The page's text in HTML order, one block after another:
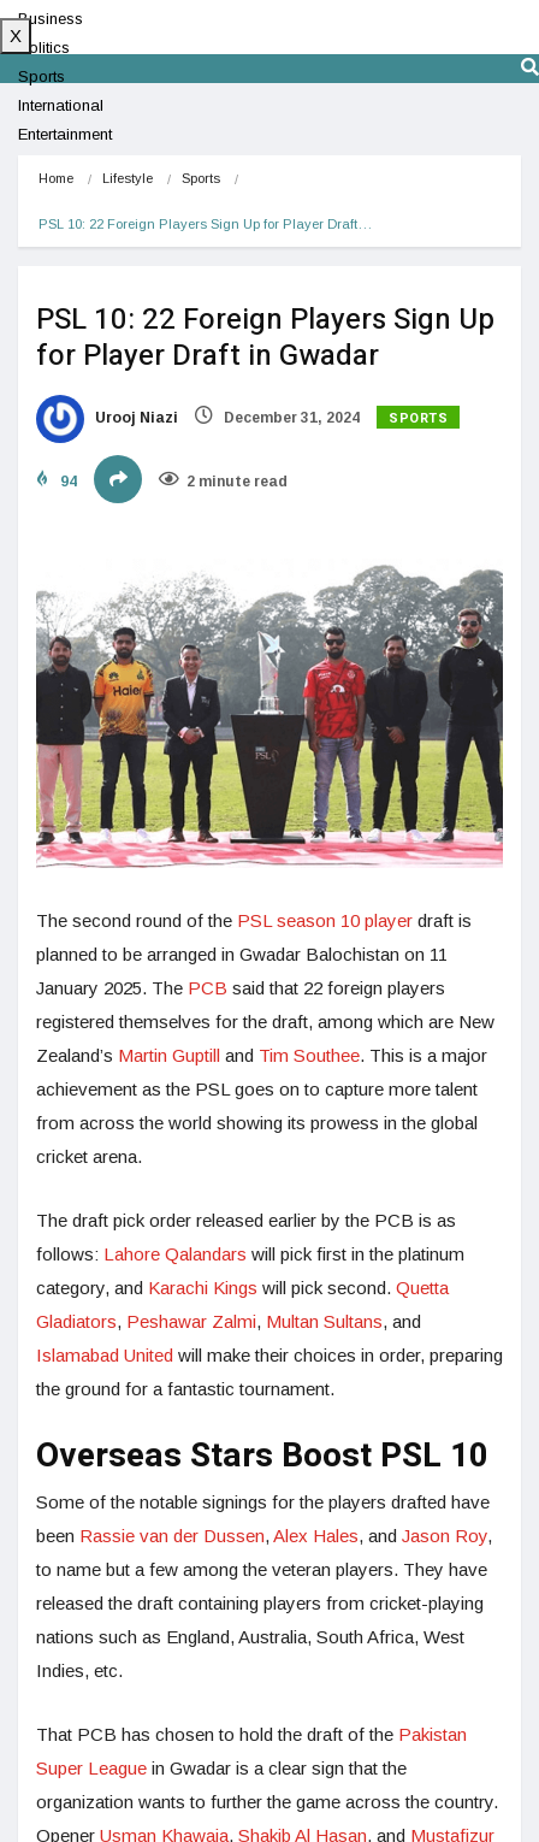
Business
Politics
Sports
International
Entertainment
X
Home Lifestyle Sports
PSL 10: 22 Foreign Players Sign Up for Player Draft…
PSL 10: 22 Foreign Players Sign Up
for Player Draft in Gwadar
Urooj Niazi December 31, 2024 SPORTS
94 2 minute read
The second round of the PSL season 10 player draft is
planned to be arranged in Gwadar Balochistan on 11
January 2025. The PCB said that 22 foreign players
registered themselves for the draft, among which are New
Zealand’s Martin Guptill and Tim Southee. This is a major
achievement as the PSL goes on to capture more talent
from across the world showing its prowess in the global
cricket arena.
The draft pick order released earlier by the PCB is as
follows: Lahore Qalandars will pick first in the platinum
category, and Karachi Kings will pick second. Quetta
Gladiators, Peshawar Zalmi, Multan Sultans, and
Islamabad United will make their choices in order, preparing
the ground for a fantastic tournament.
Overseas Stars Boost PSL 10
Some of the notable signings for the players drafted have
been Rassie van der Dussen, Alex Hales, and Jason Roy,
to name but a few among the veteran players. They have
released the draft containing players from cricket-playing
nations such as England, Australia, South Africa, West
Indies, etc.
That PCB has chosen to hold the draft of the Pakistan
Super League in Gwadar is a clear sign that the
organization wants to further the game across the country.
Opener Usman Khawaja, Shakib Al Hasan, and Mustafizur